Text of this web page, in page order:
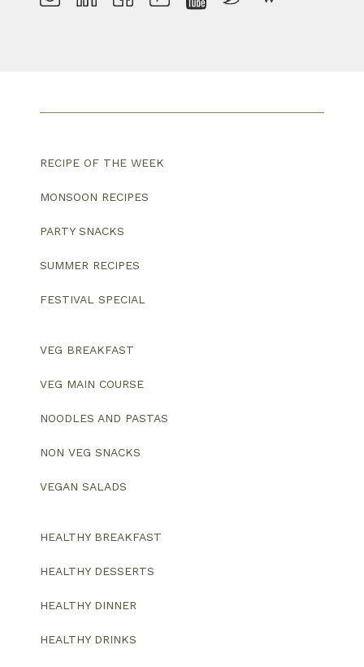
RECIPE OF THE WEEK
MONSOON RECIPES
PARTY SNACKS
SUMMER RECIPES
FESTIVAL SPECIAL
VEG BREAKFAST
VEG MAIN COURSE
NOODLES AND PASTAS
NON VEG SNACKS
VEGAN SALADS
HEALTHY BREAKFAST
HEALTHY DESSERTS
HEALTHY DINNER
HEALTHY DRINKS